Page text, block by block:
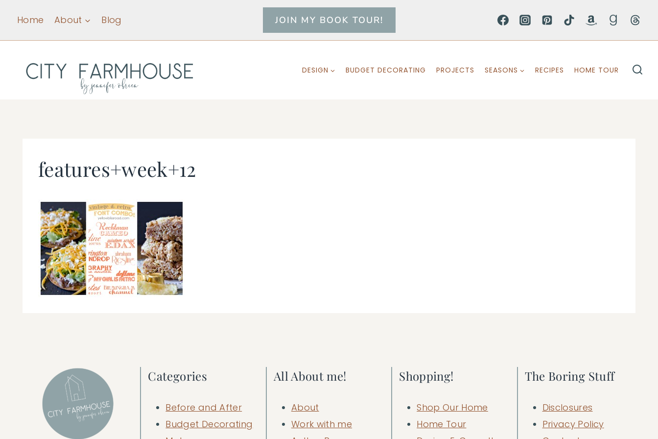
content
Home About Blog JOIN MY BOOK TOUR!
DESIGN BUDGET DECORATING PROJECTS SEASONS RECIPES HOME TOUR
features+week+12
Categories
Before and After
Budget Decorating
All About me!
About
Work with me
Shopping!
Shop Our Home
Home Tour
The Boring Stuff
Disclosures
Privacy Policy